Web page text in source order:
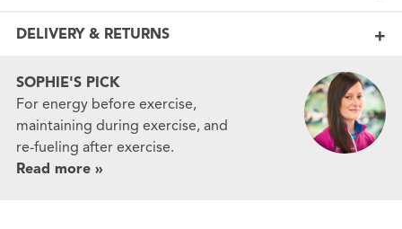
DELIVERY & RETURNS
SOPHIE'S PICK
For energy before exercise,
maintaining during exercise, and
re-fueling after exercise.
Read more »